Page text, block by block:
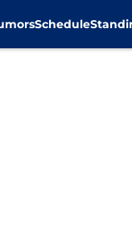
Schedule